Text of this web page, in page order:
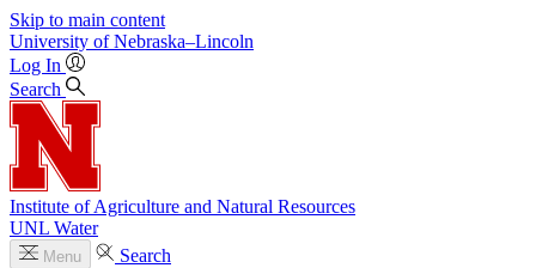
Skip to main content
University of Nebraska–Lincoln
Log In
Search
Institute of Agriculture and Natural Resources
UNL Water
Menu
Search